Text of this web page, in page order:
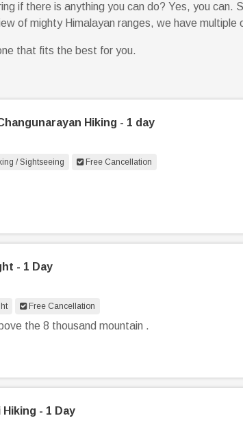
if there is anything you can do? Yes, you can.
of mighty Himalayan ranges, we have multiple
that fits the best for you.
Hiking - 1 day
/ Sightseeing Free Cancellation
- 1 Day
Free Cancellation
the 8 thousand mountain .
- 1 Day